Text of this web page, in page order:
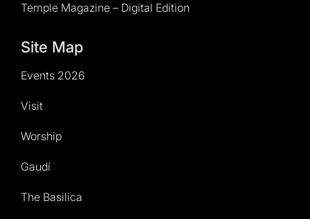
Temple Magazine – Digital Edition
Site Map
Events 2026
Visit
Worship
Gaudí
The Basilica